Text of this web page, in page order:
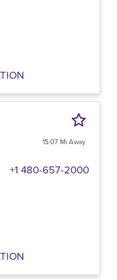
15.07 Mi Away
+1 480-657-2000